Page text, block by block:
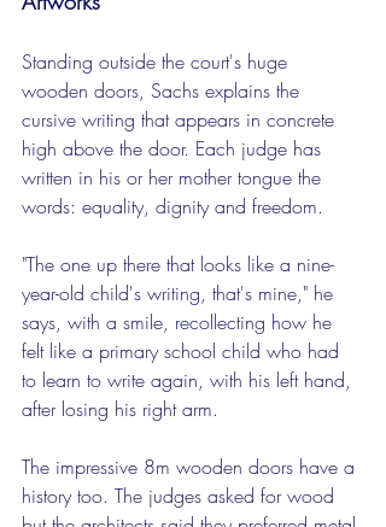
Standing outside the court's huge
wooden doors, Sachs explains the
cursive writing that appears in concrete
high above the door. Each judge has
written in his or her mother tongue the
words: equality, dignity and freedom.
"The one up there that looks like a nine-
year-old child's writing, that's mine," he
says, with a smile, recollecting how he
felt like a primary school child who had
to learn to write again, with his left hand,
after losing his right arm.
The impressive 8m wooden doors have a
history too. The judges asked for wood